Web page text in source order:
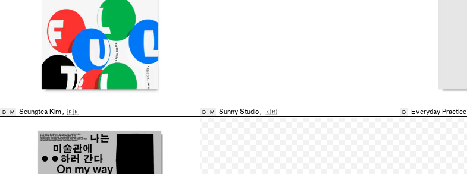
D M Seungtea Kim , 🇰🇷 D M Sunny Studio , 🇰🇷 D Everyday Practice